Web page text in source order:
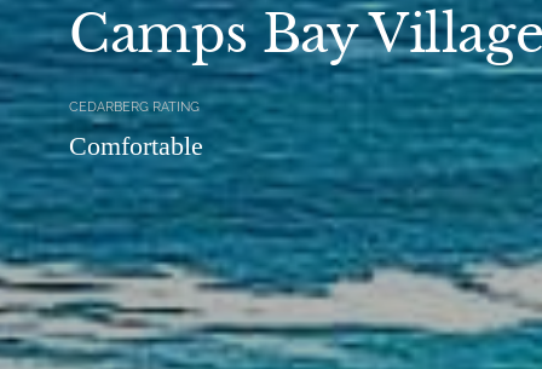
Camps Bay
CEDARBERG RATING
Comfortable